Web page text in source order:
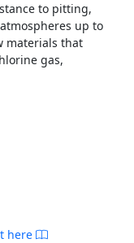
to pitting,
up to
materials that
gas,
here